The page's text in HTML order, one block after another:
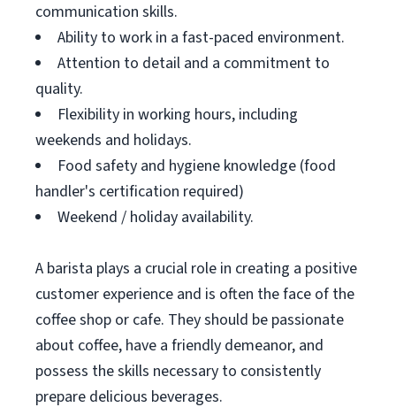
communication skills.
Ability to work in a fast-paced environment.
Attention to detail and a commitment to
quality.
Flexibility in working hours, including
weekends and holidays.
Food safety and hygiene knowledge (food
handler's certification required)
Weekend / holiday availability.
A barista plays a crucial role in creating a positive
customer experience and is often the face of the
coffee shop or cafe. They should be passionate
about coffee, have a friendly demeanor, and
possess the skills necessary to consistently
prepare delicious beverages.